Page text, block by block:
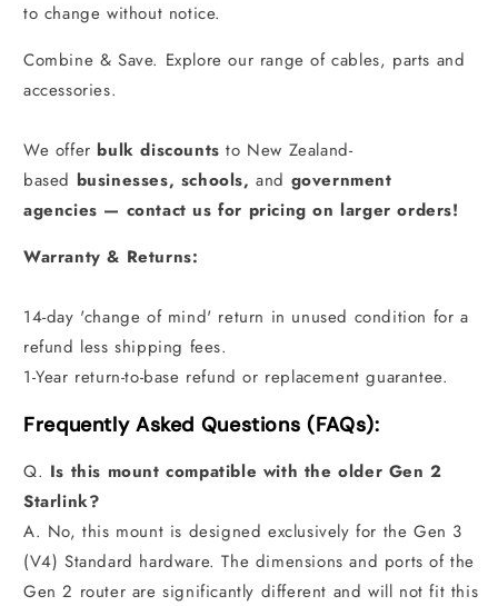
to change without notice.
Combine & Save. Explore our range of cables, parts and
accessories.
We offer bulk discounts to New Zealand-
based businesses, schools,and government
agencies — contact us for pricing on larger orders!
Warranty & Returns:
14-day 'change of mind' return in unused condition for a
refund less shipping fees.
1-Year return-to-base refund or replacement guarantee.
Frequently Asked Questions (FAQs):
Q. Is this mount compatible with the older Gen 2
Starlink?
A. No, this mount is designed exclusively for the Gen 3
(V4) Standard hardware. The dimensions and ports of the
Gen 2 router are significantly different and will not fit this